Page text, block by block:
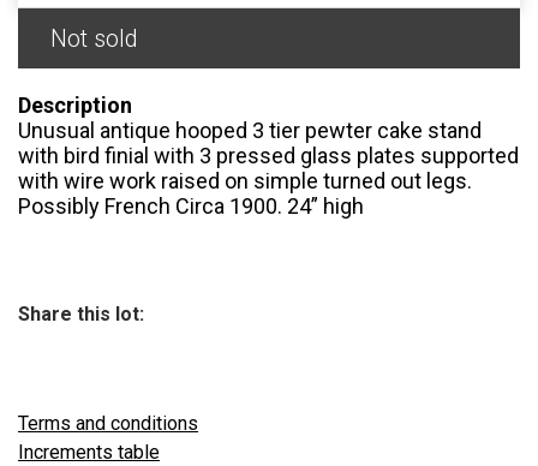
Not sold
Description
Unusual antique hooped 3 tier pewter cake stand
with bird finial with 3 pressed glass plates supported
with wire work raised on simple turned out legs.
Possibly French Circa 1900. 24” high
Share this lot:
Terms and conditions
Increments table